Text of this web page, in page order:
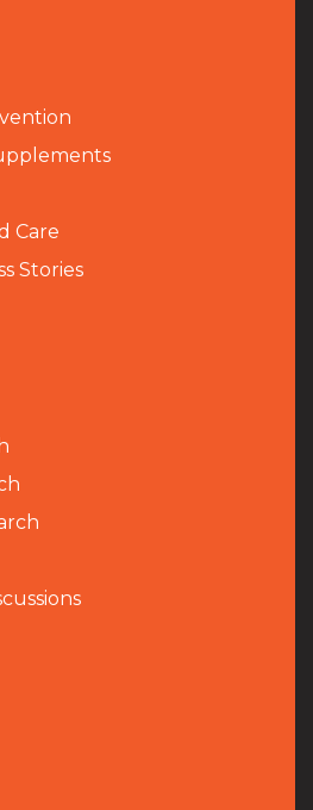
Care
Stories